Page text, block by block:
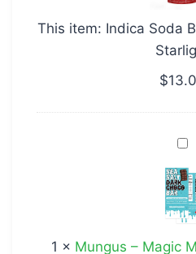
–
This item: Indica Soda
$
–
1 × Mungus – Magic